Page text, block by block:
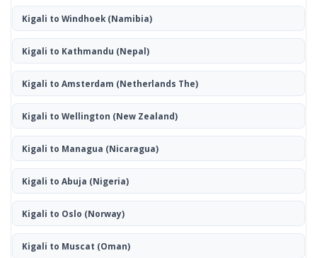
Kigali to Windhoek(Namibia)
Kigali to Kathmandu (Nepal)
Kigali to Amsterdam (Netherlands The)
Kigali to Wellington (New Zealand)
Kigali to Managua (Nicaragua)
Kigali to Abuja (Nigeria)
Kigali to Oslo (Norway)
Kigali to Muscat (Oman)